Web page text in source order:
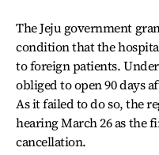
The Jeju government
condition that the
to foreign patients.
obliged to open 90 days
As it failed to do so, the
hearing March 26 as the
cancellation.